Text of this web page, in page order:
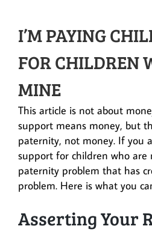
I’M PAYING
FOR CHILDREN
MINE
This article is not about
support means money, but
paternity, not money. If you
support for children who are
paternity problem that has
problem. Here is what you
Asserting Your